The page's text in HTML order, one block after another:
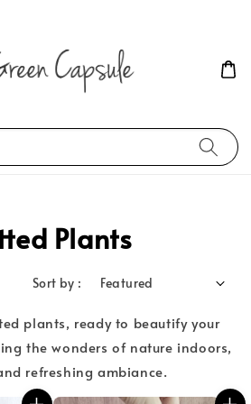
Plants
Sort by :
plants, ready to beautify your
the wonders of nature indoors,
refreshing ambiance.